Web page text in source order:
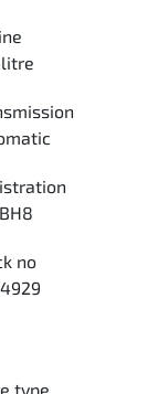
no
type